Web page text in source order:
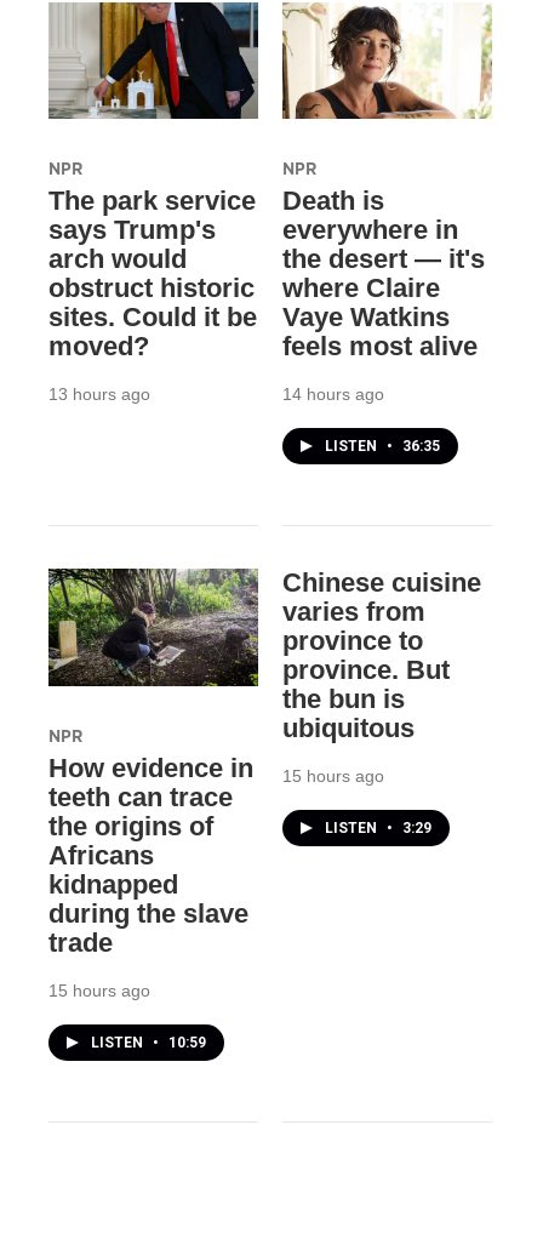
NPR
The park service
says Trump's
arch would
obstruct historic
sites. Could it be
moved?
13 hours ago
NPR
Death is
everywhere in
the desert — it's
where Claire
Vaye Watkins
feels most alive
14 hours ago
LISTEN • 36:35
NPR
How evidence in
teeth can trace
the origins of
Africans
kidnapped
during the slave
trade
15 hours ago
LISTEN • 10:59
Chinese cuisine
varies from
province to
province. But
the bun is
ubiquitous
15 hours ago
LISTEN • 3:29